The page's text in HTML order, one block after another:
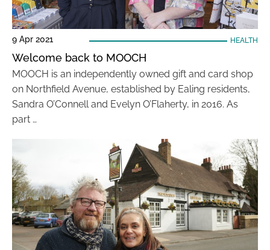
9 Apr 2021 HEALTH
Welcome back to MOOCH
MOOCH is an independently owned gift and card shop
on Northfield Avenue, established by Ealing residents,
Sandra O’Connell and Evelyn O’Flaherty, in 2016. As
part …